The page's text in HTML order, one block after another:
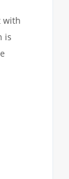
with
is